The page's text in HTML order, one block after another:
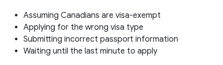
Assuming Canadians are visa-exempt
Applying for the wrong visa type
Submitting incorrect passport information
Waiting until the last minute to apply